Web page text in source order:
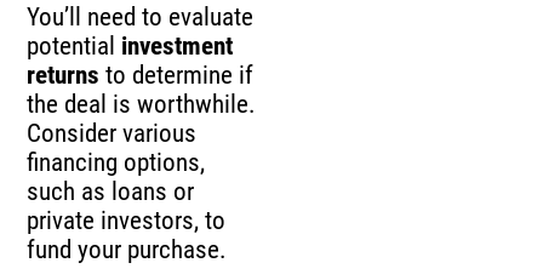
You’ll need to evaluate
potential investment
returns to determine if
the deal is worthwhile.
Consider various
financing options,
such as loans or
private investors, to
fund your purchase.